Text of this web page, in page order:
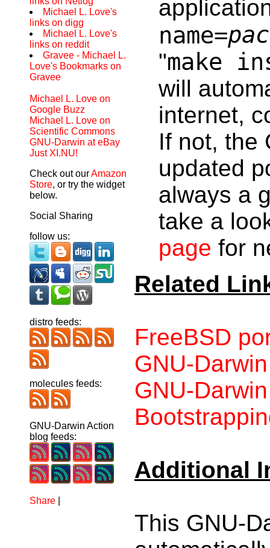
Michael L. Love's
links on digg
Michael L. Love's
links on reddit
Gravee - Michael L.
Love's Bookmarks on
Gravee
Michael L. Love on
Google Buzz
Michael L. Love on
Scientific Commons
GNU-Darwin at eBay
Just XI.NU!
Check out ourAmazon
Store, or try the widget
below.
Social Sharing
follow us:
distro feeds:
molecules feeds:
GNU-Darwin Action
blog feeds:
Share
name=
"make
will
internet,
If not, the
updated
always a
take a
page for
Related
FreeBSD
GNU-
GNU-
Additional
This GNU-